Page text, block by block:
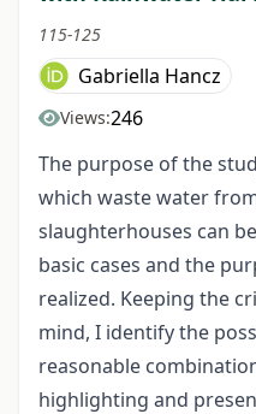
115-125
Gabriella Hancz
Views:246
The purpose of the
which waste water
slaughterhouses can
basic cases and the
realized. Keeping the
mind, I identify the
reasonable
highlighting and